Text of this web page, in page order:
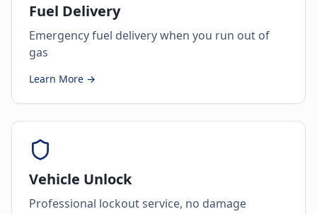
Fuel Delivery
Emergency fuel delivery when you run out of
gas
Learn More →
Vehicle Unlock
Professional lockout service, no damage